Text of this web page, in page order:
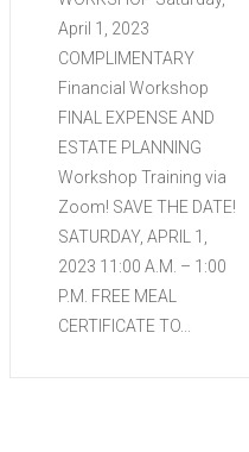
April 1, 2023
COMPLIMENTARY
Financial Workshop
FINAL EXPENSE AND
ESTATE PLANNING
Workshop Training via
Zoom! SAVE THE DATE!
SATURDAY, APRIL 1,
2023 11:00 A.M. – 1:00
P.M. FREE MEAL
CERTIFICATE TO...